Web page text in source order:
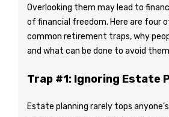
Overlooking them may lead to
of financial freedom. Here are four
common retirement traps, why
and what can be done to avoid
Trap #1: Ignoring Estate
Estate planning rarely tops